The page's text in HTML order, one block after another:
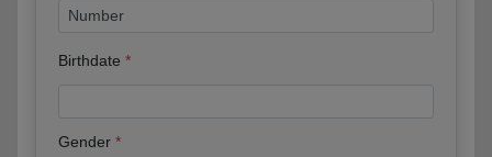
Birthdate
Gender